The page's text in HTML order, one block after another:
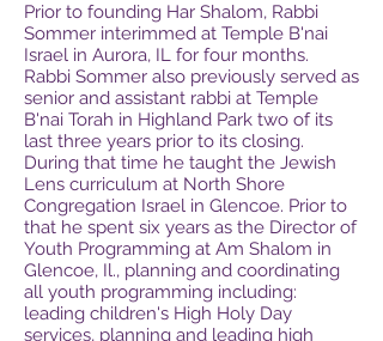
Prior to founding Har Shalom, Rabbi
Sommer interimmed at Temple B'nai
Israel in Aurora, IL for four months.
Rabbi Sommer also previously served as
senior and assistant rabbi at Temple
B'nai Torah in Highland Park two of its
last three years prior to its closing.
During that time he taught the Jewish
Lens curriculum at North Shore
Congregation Israel in Glencoe. Prior to
that he spent six years as the Director of
Youth Programming at Am Shalom in
Glencoe, Il., planning and coordinating
all youth programming including:
leading children's High Holy Day
services, planning and leading high